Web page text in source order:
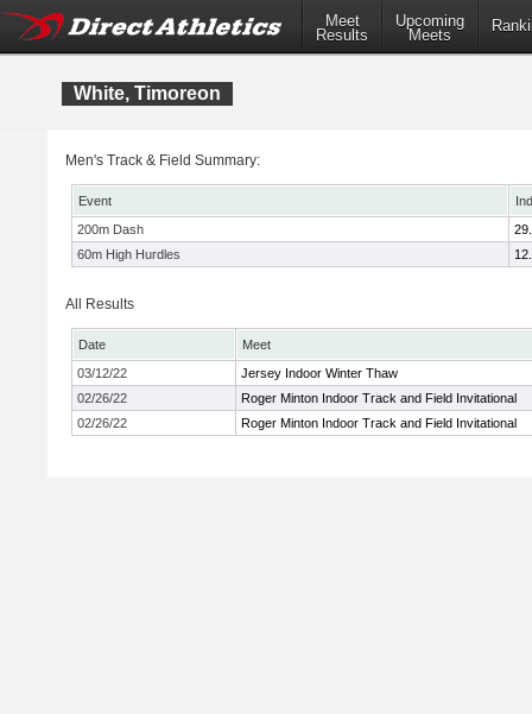
Meet
Results
Upcoming
Meets
White, Timoreon
Men's Track & Field Summary:
Event
200m Dash
60m High Hurdles
All Results
Date
Meet
03/12/22
Jersey Indoor Winter Thaw
02/26/22
Roger Minton Indoor Track and Field Invitational
02/26/22
Roger Minton Indoor Track and Field Invitational